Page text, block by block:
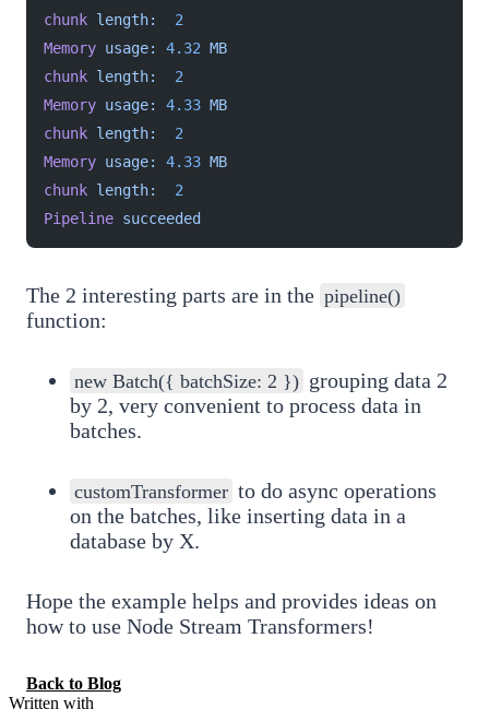
chunk length:
  2
Memory usage: 4.32 MB
chunk length:
  2
Memory usage: 4.33 MB
chunk length:
  2
Memory usage: 4.33 MB
chunk length:
  2
Pipeline succeeded
The 2 interesting parts are in the pipeline()
function:
new Batch({ batchSize: 2 }) grouping data 2
by 2, very convenient to process data in
batches.
customTransformer to do async operations
on the batches, like inserting data in a
database by X.
Hope the example helps and provides ideas on
how to use Node Stream Transformers!
Back to Blog
Written with